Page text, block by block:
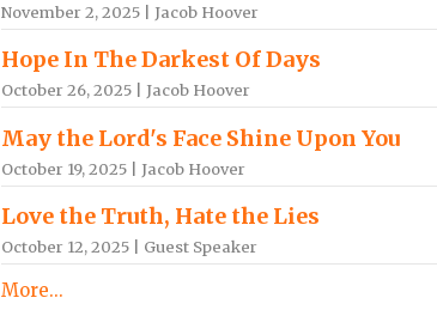
November 2, 2025 | Jacob Hoover
Hope In The Darkest Of Days
October 26, 2025 | Jacob Hoover
May the Lord's Face Shine Upon You
October 19, 2025 | Jacob Hoover
Love the Truth, Hate the Lies
October 12, 2025 | Guest Speaker
More...